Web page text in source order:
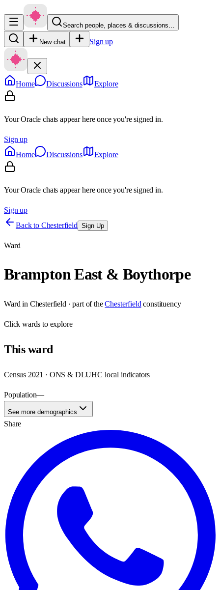
Search people, places & discussions…
New chat Sign up
Home Discussions Explore
Your Oracle chats appear here once you're signed in.
Sign up
Home
Discussions Explore
Your Oracle chats appear here once you're signed in.
Sign up
Back to Chesterfield Sign Up
Ward
Brampton East & Boythorpe
Ward in Chesterfield · part of the Chesterfield constituency
Clickwards to explore
Thisward
Census 2021 · ONS & DLUHC local indicators
Population—
See more demographics
Share